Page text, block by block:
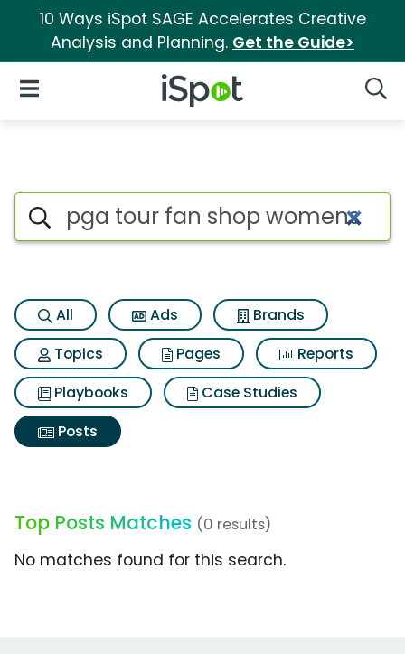
10 Ways iSpot SAGE Accelerates Creative
Analysis and Planning. Get the Guide>
iSpot Logo
Open Navigation
Search iSpot
All Ads
Brands
Topics
Pages
Reports
Playbooks
Case Studies
Posts
Top Posts Matches (0 results)
No matches found for this search.